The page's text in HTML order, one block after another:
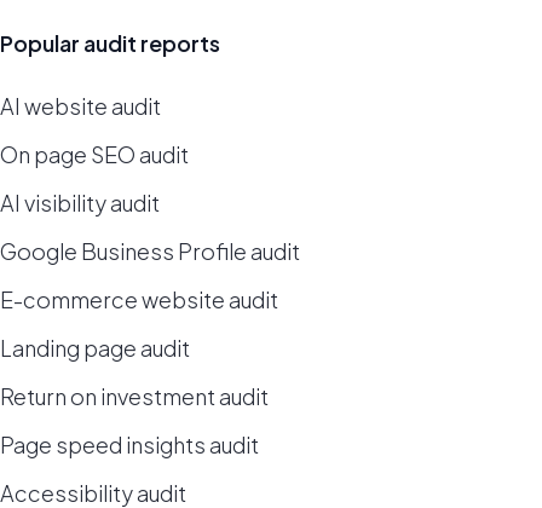
Popular audit reports
AI website audit
On page SEO audit
AI visibility audit
Google Business Profile audit
E-commerce website audit
Landing page audit
Return on investment audit
Page speed insights audit
Accessibility audit